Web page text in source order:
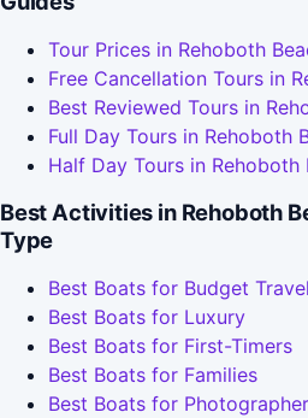
Tour Prices in Rehoboth
Free Cancellation Tours in
Best Reviewed Tours in
Full Day Tours in Rehoboth
Half Day Tours in Rehoboth
Best Activities in Rehoboth
Type
Best Boats for Budget
Best Boats for Luxury
Best Boats for First-Timers
Best Boats for Families
Best Boats for